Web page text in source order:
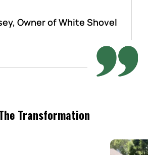
Owner of White Shovel
Transformation